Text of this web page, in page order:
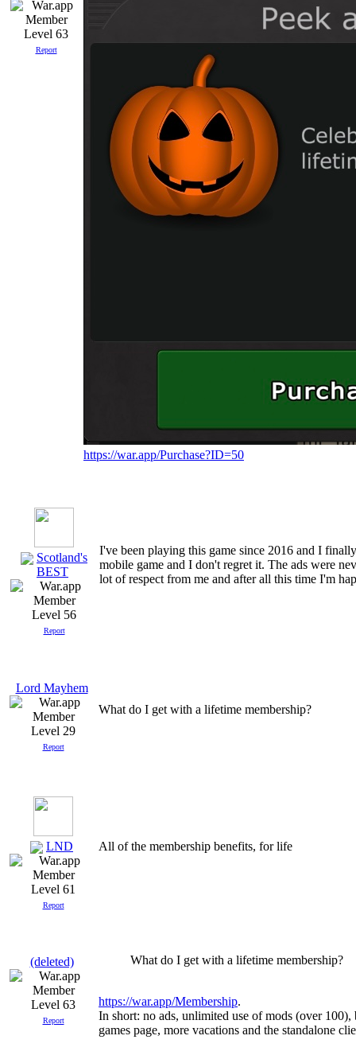
Level 63
Report
https://war.app/Purchase?ID=50
Scotland's
BEST
Level 56
Report
I've been playing this game since 2016 and I
mobile game and I don't regret it. The ads were
lot of respect from me and after all this time I'm
Lord Mayhem
Level 29
Report
What do I get with a lifetime membership?
LND
Level 61
Report
All of the membership benefits, for life
(deleted)
Level 63
Report
What do I get with a lifetime membership?
https://war.app/Membership.
In short: no ads, unlimited use of mods (over
games page, more vacations and the standalone